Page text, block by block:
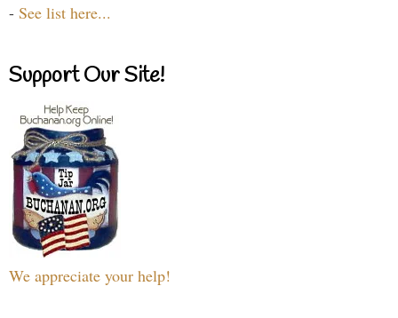
- See list here...
Support Our Site!
We appreciate your help!